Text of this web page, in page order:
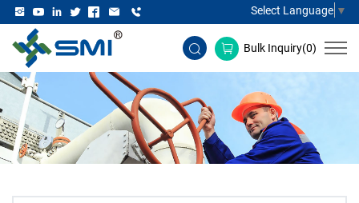
Select Language ▼
Bulk Inquiry(0)